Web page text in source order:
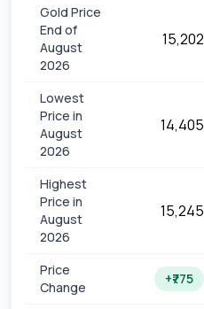
Gold Price
End of
August
2026
₹15,202
Lowest
Price in
August
2026
₹14,405
Highest
Price in
August
2026
₹15,245
Price
Change
+₹775